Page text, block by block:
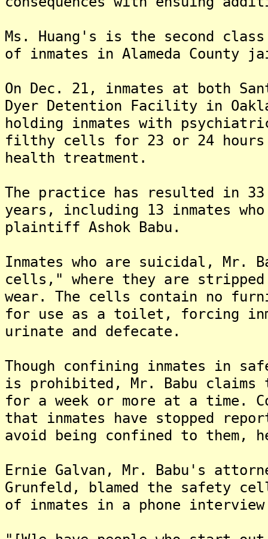
Ms. Huang's is the second
of inmates in Alameda County
On Dec. 21, inmates at both
Dyer Detention Facility in
holding inmates with
filthy cells for 23 or 24
health treatment.
The practice has resulted in
years, including 13 inmates
plaintiff Ashok Babu.
Inmates who are suicidal, Mr.
cells," where they are stripped
wear. The cells contain no
for use as a toilet, forcing
urinate and defecate.
Though confining inmates in
is prohibited, Mr. Babu claims
for a week or more at a time.
that inmates have stopped
avoid being confined to them,
Ernie Galvan, Mr. Babu's
Grunfeld, blamed the safety
of inmates in a phone